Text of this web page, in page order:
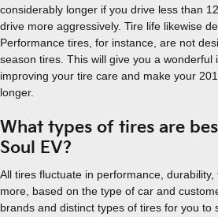
considerably longer if you drive less than
drive more aggressively. Tire life likewise
Performance tires, for instance, are not
season tires. This will give you a
improving your tire care and make your
longer.
What types of tires are
Soul EV?
All tires fluctuate in performance,
more, based on the type of car and
brands and distinct types of tires for you to